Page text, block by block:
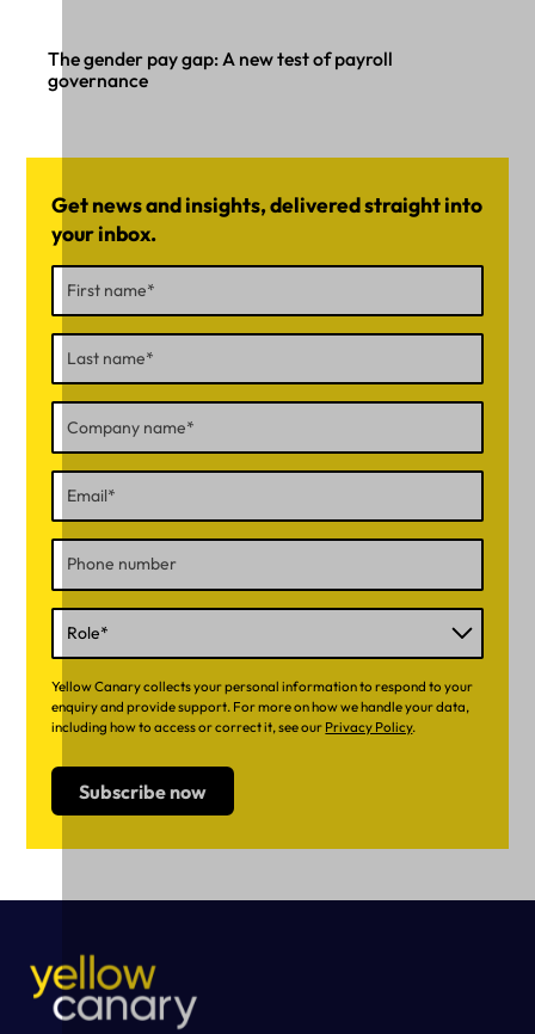
The gender pay gap: A new test of payroll
governance
Get news and insights, delivered straight into
your inbox.
Yellow Canary collects your personal information to respond to your
enquiry and provide support. For more on how we handle your data,
including how to access or correct it, see our Privacy Policy.